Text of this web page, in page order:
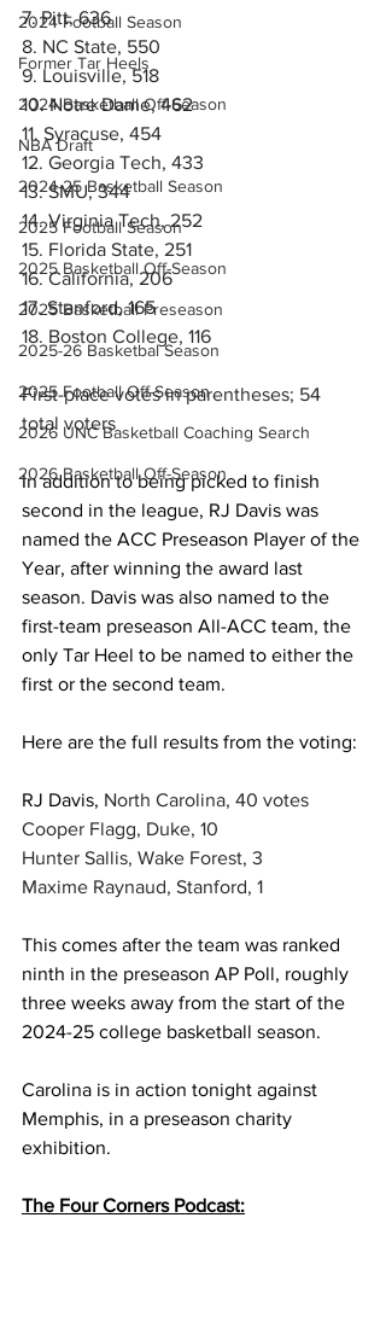
2024 Football Season
Former Tar Heels
2024 Basketball Off-Season
NBA Draft
2024-25 Basketball Season
2025 Football Season
2025 Basketball Off-Season
2025 Basketball Preseason
2025-26 Basketbal Season
2025 Football Off-Season
2026 UNC Basketball Coaching Search
2026 Basketball Off-Season
7. Pitt, 636
8. NC State, 550
9. Louisville, 518
10. Notre Dame, 462
11. Syracuse, 454
12. Georgia Tech, 433
13. SMU, 344
14. Virginia Tech, 252
15. Florida State, 251
16. California, 206
17. Stanford, 165
18. Boston College, 116
First-place votes in parentheses; 54
total voters
In addition to being picked to finish
second in the league, RJ Davis was
named the ACC Preseason Player of the
Year, after winning the award last
season. Davis was also named to the
first-team preseason All-ACC team, the
only Tar Heel to be named to either the
first or the second team.
Here are the full results from the voting:
RJ Davis, North Carolina, 40 votes
Cooper Flagg, Duke, 10
Hunter Sallis, Wake Forest, 3
Maxime Raynaud, Stanford, 1
This comes after the team was ranked
ninth in the preseason AP Poll, roughly
three weeks away from the start of the
2024-25 college basketball season.
Carolina is in action tonight against
Memphis, in a preseason charity
exhibition.
The Four Corners Podcast: